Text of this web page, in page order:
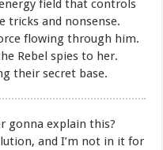
field that controls
tricks and nonsense.
flowing through him.
Rebel spies to her.
their secret base.
gonna explain this?
and I’m not in it for